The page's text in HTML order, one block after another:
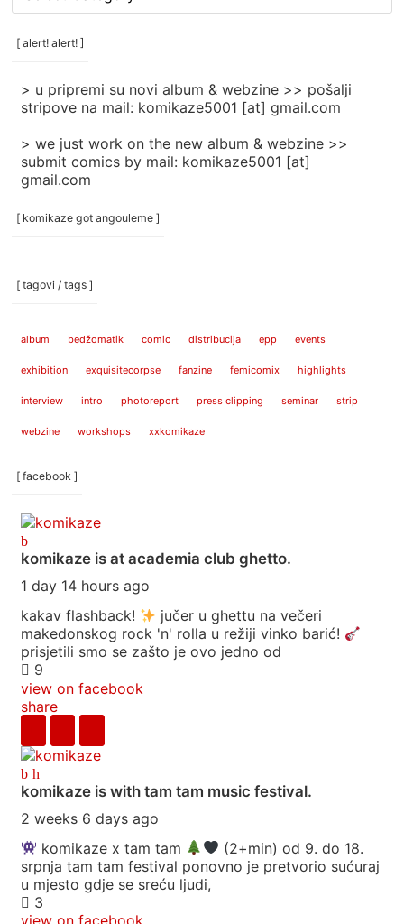
/
categories
[ alert! alert! ]
> u pripremi su novi album & webzine >> pošalji
stripove na mail: komikaze5001 [at] gmail.com
> we just work on the new album & webzine >>
submit comics by mail: komikaze5001 [at]
gmail.com
[ komikaze got angouleme ]
[ tagovi / tags ]
album bedžomatik comic distribucija epp events
exhibition exquisitecorpse fanzine femicomix highlights
interview intro photoreport press clipping seminar strip
webzine workshops xxkomikaze
[ facebook ]
komikaze is at academia club ghetto.
1 day 14 hours ago
kakav flashback!
jučer u ghettu na večeri
makedonskog rock 'n' rolla u režiji vinko barić!
prisjetili smo se zašto je ovo jedno od
9
view on facebook
share
komikaze is with tam tam music festival.
2 weeks 6 days ago
komikaze x tam tam
(2+min) od 9. do 18.
srpnja tam tam festival ponovno je pretvorio sućuraj
u mjesto gdje se sreću ljudi,
3
view on facebook